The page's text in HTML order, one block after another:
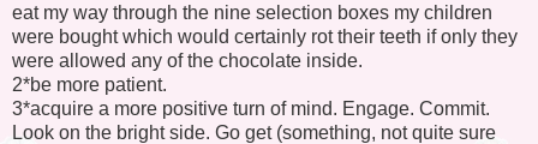
eat my way through the nine selection boxes my children
were bought which would certainly rot their teeth if only they
were allowed any of the chocolate inside.
2*be more patient.
3*acquire a more positive turn of mind. Engage. Commit.
Look on the bright side. Go get (something, not quite sure